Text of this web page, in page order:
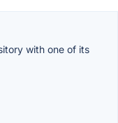
with one of its